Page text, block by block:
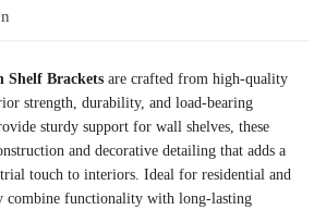
Shelf Brackets are crafted from high-quality
strength, durability, and load-bearing
sturdy support for wall shelves, these
and decorative detailing that adds a
touch to interiors. Ideal for residential and
combine functionality with long-lasting